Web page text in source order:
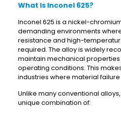
What Is Inconel 625?
Inconel 625 is a nickel-
demanding environments
resistance and high-
required. The alloy is widely
maintain mechanical
operating conditions. This
industries where material
Unlike many conventional
unique combination of: